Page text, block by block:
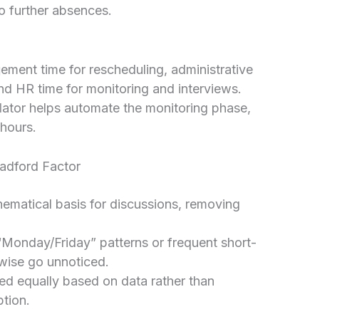
further absences.
time for rescheduling, administrative
HR time for monitoring and interviews.
helps automate the monitoring phase,
Factor
basis for discussions, removing
Friday” patterns or frequent short-
go unnoticed.
equally based on data rather than